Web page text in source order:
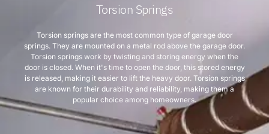
Torsion Springs
Torsion springs are the most common type of garage door
springs. They are mounted on a metal rod above the garage door.
Torsion springs work by twisting and storing energy when the
door is closed. When it's time to open the door, this stored energy
is released, making it easier to lift the heavy door. Torsion springs
are known for their durability and reliability, making them a
popular choice among homeowners.